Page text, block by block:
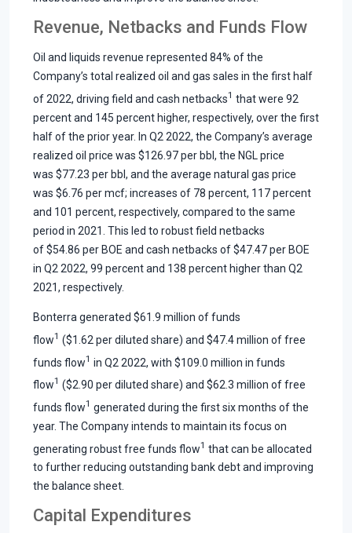
Revenue, Netbacks and Funds Flow
Oil and liquids revenue represented 84% of the
Company’s total realized oil and gas sales in the first half
of 2022, driving field and cash netbacks1 that were 92
percent and 145 percent higher, respectively, over the first
half of the prior year. In Q2 2022, the Company’s average
realized oil price was $126.97 per bbl, the NGL price
was $77.23 per bbl, and the average natural gas price
was $6.76 per mcf; increases of 78 percent, 117 percent
and 101 percent, respectively, compared to the same
period in 2021. This led to robust field netbacks
of $54.86 per BOE and cash netbacks of $47.47 per BOE
in Q2 2022, 99 percent and 138 percent higher than Q2
2021, respectively.
Bonterra generated $61.9 million of funds
flow1 ($1.62 per diluted share) and $47.4 million of free
funds flow1 in Q2 2022, with $109.0 million in funds
flow1 ($2.90 per diluted share) and $62.3 million of free
funds flow1 generated during the first six months of the
year. The Company intends to maintain its focus on
generating robust free funds flow1 that can be allocated
to further reducing outstanding bank debt and improving
the balance sheet.
Capital Expenditures